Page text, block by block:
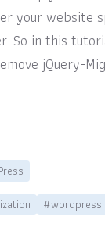
your website
So in this
jQuery-